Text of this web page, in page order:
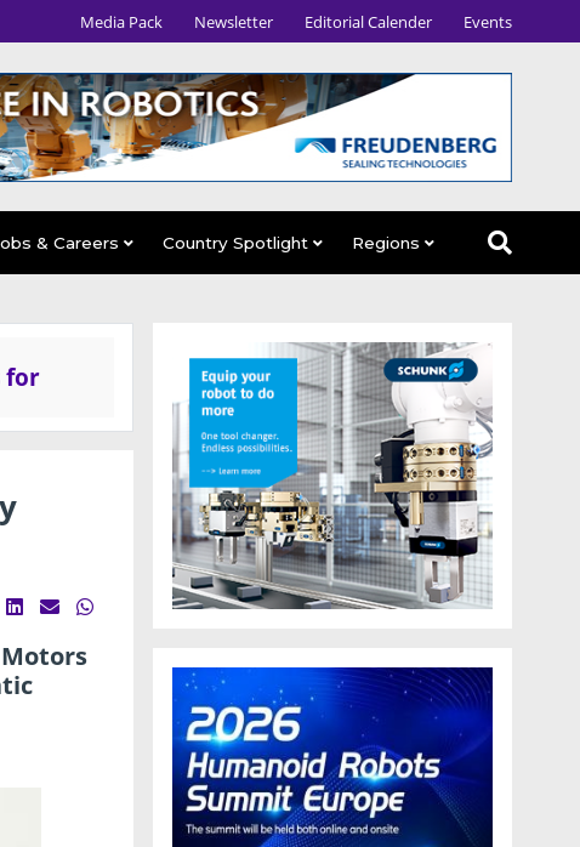
Media Pack Newsletter Editorial Calender Events
& Careers Country Spotlight Regions
for